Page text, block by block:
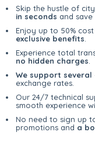
Skip the hustle of
in seconds and
Enjoy up to 50%
exclusive benefits.
Experience total
no hidden charges.
We support several
exchange rates.
Our 24/7 technical
smooth experience
No need to sign up
promotions and a